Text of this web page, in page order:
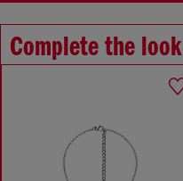
Complete the look